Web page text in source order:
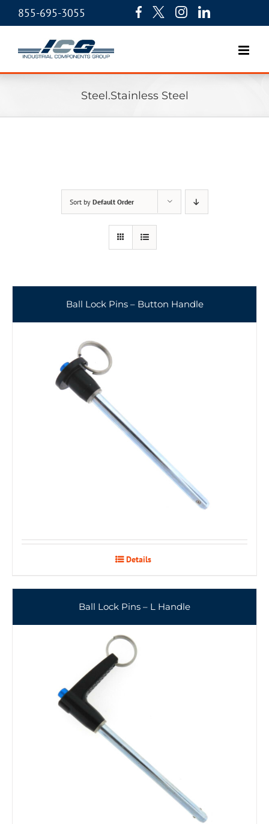
855-695-3055
Steel.Stainless Steel
Sort by Default Order
Ball Lock Pins – Button Handle
Details
Ball Lock Pins – L Handle